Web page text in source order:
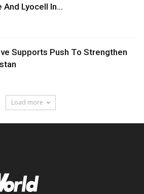
Lyocell In...
Supports Push To Strengthen
Load more